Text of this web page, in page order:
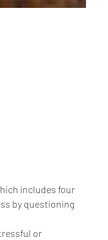
includes four
by questioning
or